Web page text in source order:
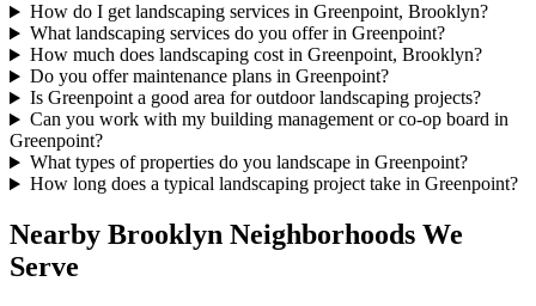
How do I get landscaping services in Greenpoint, Brooklyn?
What landscaping services do you offer in Greenpoint?
How much does landscaping cost in Greenpoint, Brooklyn?
Do you offer maintenance plans in Greenpoint?
Is Greenpoint a good area for outdoor landscaping projects?
Can you work with my building management or co-op board in
Greenpoint?
What types of properties do you landscape in Greenpoint?
How long does a typical landscaping project take in Greenpoint?
Nearby Brooklyn Neighborhoods We
Serve